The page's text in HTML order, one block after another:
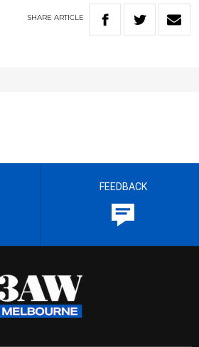
SHARE ARTICLE
FEEDBACK